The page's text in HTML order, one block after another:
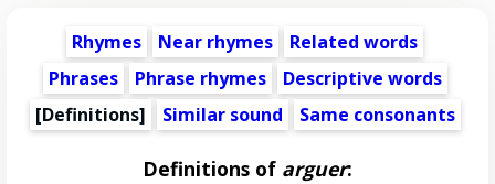
Rhymes Near rhymes
Related words
Phrases
Phrase rhymes
Descriptive words
[Definitions]
Similar sound Same consonants
Definitions of arguer: